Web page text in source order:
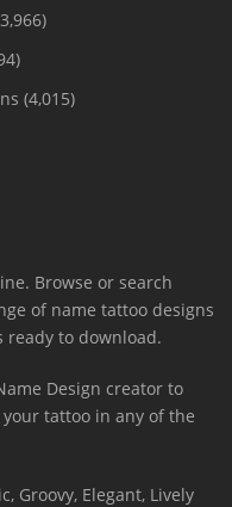
(4,015)
Browse or search
of name tattoo designs
to download.
Design creator to
tattoo in any of the
Groovy, Elegant, Lively